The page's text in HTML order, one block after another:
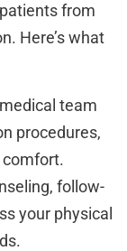
from
Here’s what
team
procedures,
comfort.
follow-
your physical